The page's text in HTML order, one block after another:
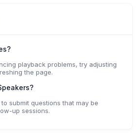
playback problems, try adjusting
the page.
submit questions that may be
up sessions.